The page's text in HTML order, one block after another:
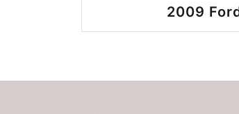
2009